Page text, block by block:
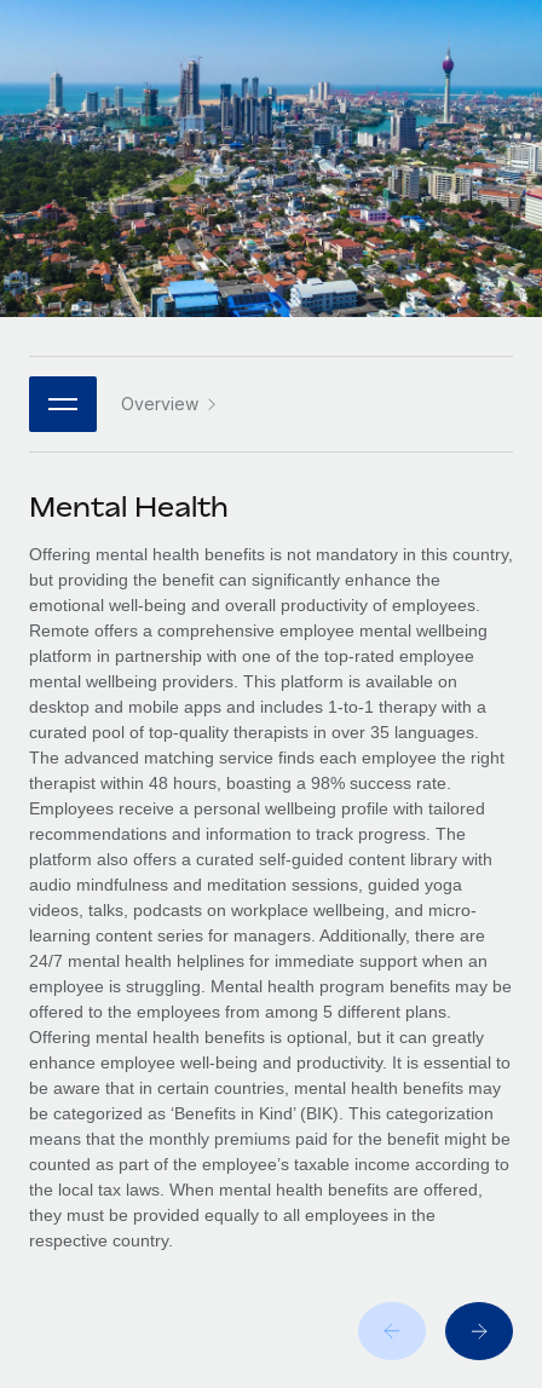
Onboard and manage contractors globally
Outsource complex employment tasks
INFRASTRUCTURE
Remote Embedded
Seamlessly integrate HR into workflows
Platform
Built-in core HR functions for your team
Connect New
Connect any AI tool to Remote using our MCP
SERVICES
Ask an expert
Get expert help on global HR & compliance
Background checks
Simplify your candidate screening processes
Compliance watchtower
Stay ahead of compliance risks
Device management
Provision and track IT devices globally
Entity setup
Establish compliant entities fast
Mobility & Relocation
Relocate employees with ease
Benefits
Manage employee benefits with ease
GROWTH STAGE
Startups
Agile global HR & payroll solutions for growing
companies
Mid-market
Expand teams with tailored HR solutions
Enterprise
Global HR for large businesses
PARTNER WITH US
Become a partner
Explore partnership opportunities with us
Remote Build
Coming soon
Integrations and AI Automations Consulting
CASE STUDIES
Remote Embedded x BambooHR: From local to
global hiring, with no platform switch
Impact BambooHR customers can now hire and manage
global employees right inside the platform they...
Learn More
How cside were able to hire the best people,
no matter the location
Overview With a laser focus on client-side security and a
distributed engineering team, cside uses...
Learn More
Explore currency options and payout speeds for global
LEARN WITH REMOTE
Research & Guides
Case studies
HR Glossary
Job Description Library
Salary & Talent Insights
Insights center
Get support
See all resources
BLOG
Global Payroll
EOR & PEO
Contractor Management
Compliance
Taxes
Work visas & permits
Changelog
Explore the blog
Why owned entities are key to maintaining
Français
Deutsch
Español
Italiano
日本語
한국어
中文（简体）
Overview
Mental Health
Offering mental health benefits is not mandatory in this country,
but providing the benefit can significantly enhance the
emotional well-being and overall productivity of employees.
Remote offers a comprehensive employee mental wellbeing
platform in partnership with one of the top-rated employee
mental wellbeing providers. This platform is available on
desktop and mobile apps and includes 1-to-1 therapy with a
curated pool of top-quality therapists in over 35 languages.
The advanced matching service finds each employee the right
therapist within 48 hours, boasting a 98% success rate.
Employees receive a personal wellbeing profile with tailored
recommendations and information to track progress. The
platform also offers a curated self-guided content library with
audio mindfulness and meditation sessions, guided yoga
videos, talks, podcasts on workplace wellbeing, and micro-
learning content series for managers. Additionally, there are
24/7 mental health helplines for immediate support when an
employee is struggling. Mental health program benefits may be
offered to the employees from among 5 different plans.
Offering mental health benefits is optional, but it can greatly
enhance employee well-being and productivity. It is essential to
be aware that in certain countries, mental health benefits may
be categorized as ‘Benefits in Kind’ (BIK). This categorization
means that the monthly premiums paid for the benefit might be
counted as part of the employee’s taxable income according to
the local tax laws. When mental health benefits are offered,
they must be provided equally to all employees in the
respective country.